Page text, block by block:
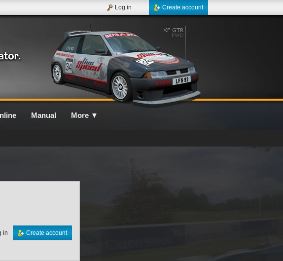
Create account
Log in
Manual More ▼
Create account
in